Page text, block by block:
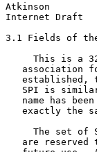
Atkinson
Internet Draft
3.1 Fields of the
This is a
association
established,
SPI is
name has
exactly the
The set of
are reserved